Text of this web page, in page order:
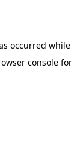
occurred while
console for